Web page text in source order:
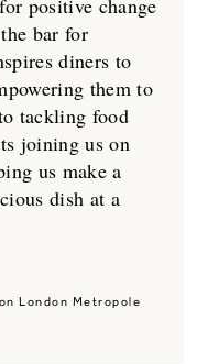
bar for
diners to
them to
tackling food
joining us on
us make a
dish at a
London Metropole